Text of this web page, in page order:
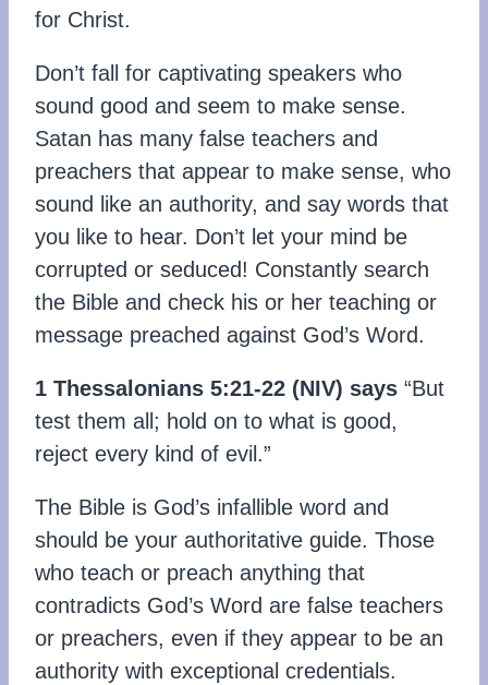
for Christ.
Don’t fall for captivating speakers who
sound good and seem to make sense.
Satan has many false teachers and
preachers that appear to make sense, who
sound like an authority, and say words that
you like to hear. Don’t let your mind be
corrupted or seduced! Constantly search
the Bible and check his or her teaching or
message preached against God’s Word.
1 Thessalonians 5:21-22 (NIV) says “But
test them all; hold on to what is good,
reject every kind of evil.”
The Bible is God’s infallible word and
should be your authoritative guide. Those
who teach or preach anything that
contradicts God’s Word are false teachers
or preachers, even if they appear to be an
authority with exceptional credentials.